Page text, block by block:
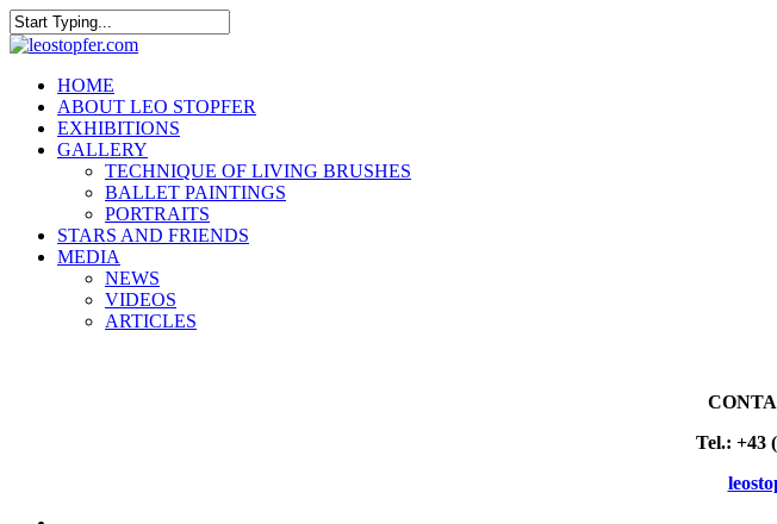
Skip
to
content
Close
Menu
HOME
ABOUT LEO STOPFER
EXHIBITIONS
GALLERY
TECHNIQUE OF LIVING BRUSHES
BALLET PAINTINGS
PORTRAITS
STARS AND FRIENDS
MEDIA
NEWS
VIDEOS
ARTICLES
Tel.: +43